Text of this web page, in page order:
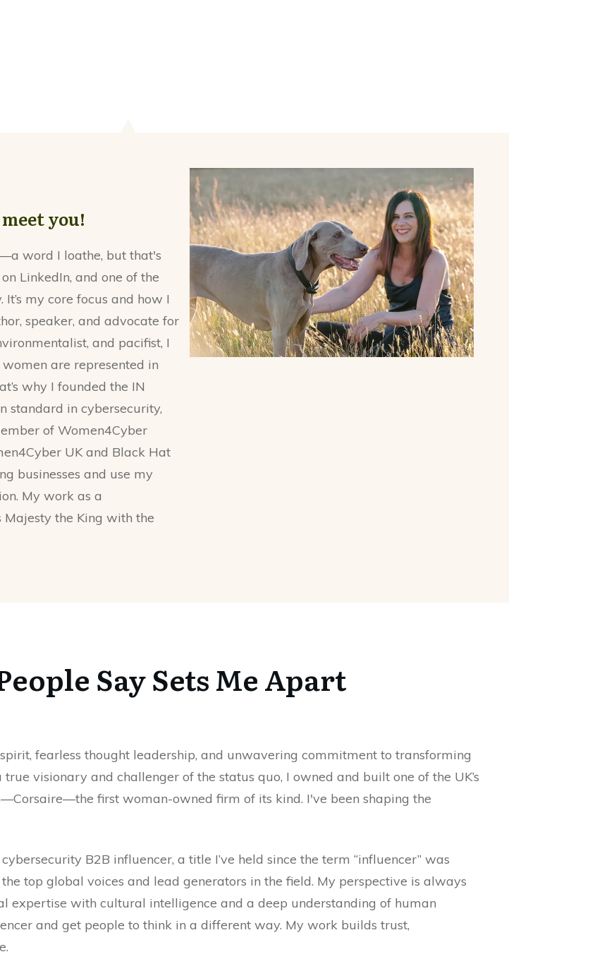
you!
word I loathe, but that's
LinkedIn, and one of the
my core focus and how I
speaker, and advocate for
and pacifist, I
are represented in
why I founded the IN
standard in cybersecurity,
of Women4Cyber
UK and Black Hat
businesses and use my
My work as a
the King with the
Say Sets Me Apart
fearless thought leadership, and unwavering commitment to transforming
visionary and challenger of the status quo, I owned and built one of the UK’s
first woman-owned firm of its kind. I've been shaping the
B2B influencer, a title I’ve held since the term “influencer” was
top global voices and lead generators in the field. My perspective is always
expertise with cultural intelligence and a deep understanding of human
and get people to think in a different way. My work builds trust,